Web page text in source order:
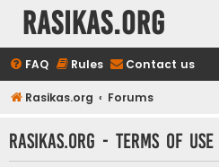
rasikas.org
FAQ Rules Contact us
Rasikas.org Forums
rasikas.org - Terms of use